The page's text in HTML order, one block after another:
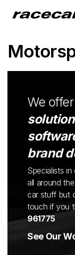
We offer
brand
Specialists
all around
car stuff but
touch if you
961775
See Our